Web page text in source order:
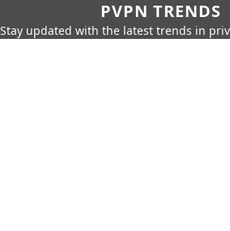
PVPN TRENDS
Stay updated with the latest trends in